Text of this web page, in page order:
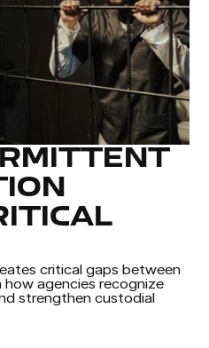
critical gaps between
agencies recognize
strengthen custodial